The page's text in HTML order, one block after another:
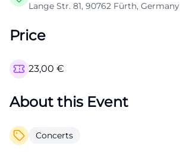
Lange Str. 81, 90762 Fürth, Germany
Price
23,00 €
About this Event
Concerts